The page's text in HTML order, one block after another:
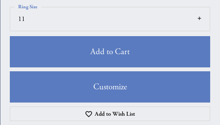
11
Ring Size
Add to Cart
Customize
Add to Wish List